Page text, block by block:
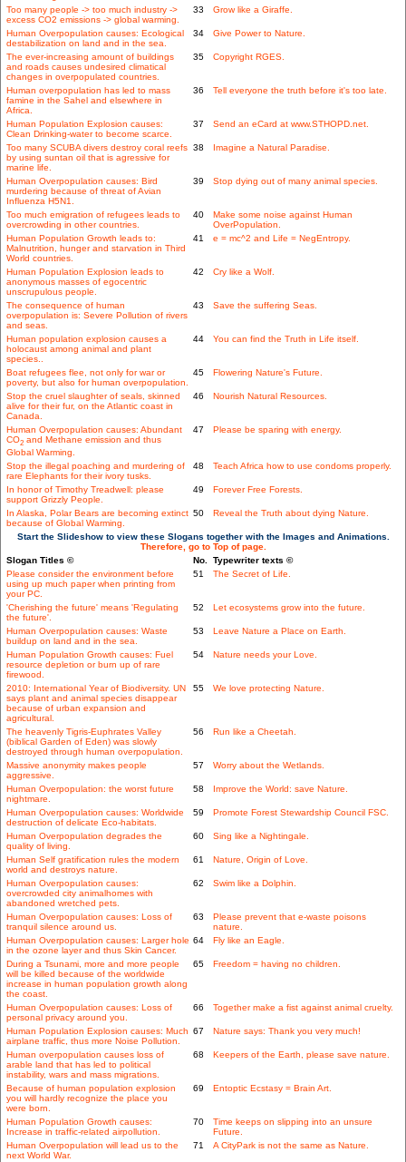
Too many people -> too much industry ->
excess CO2 emissions -> global warming.
33 Grow like a Giraffe.
Human Overpopulation causes: Ecological
destabilization on land and in the sea.
34 Give Power to Nature.
The ever-increasing amount of buildings
and roads causes undesired climatical
changes in overpopulated countries.
35 Copyright RGES.
Human overpopulation has led to mass
famine in the Sahel and elsewhere in
Africa.
36 Tell everyone the truth before it's too late.
Human Population Explosion causes:
Clean Drinking-water to become scarce.
37 Send an eCard at www.STHOPD.net.
Too many SCUBA divers destroy coral reefs
by using suntan oil that is agressive for
marine life.
38 Imagine a Natural Paradise.
Human Overpopulation causes: Bird
murdering because of threat of Avian
Influenza H5N1.
39 Stop dying out of many animal species.
Too much emigration of refugees leads to
overcrowding in other countries.
40
Make some noise against Human
OverPopulation.
Human Population Growth leads to:
Malnutrition, hunger and starvation in Third
World countries.
41 e = mc^2 and Life = NegEntropy.
Human Population Explosion leads to
anonymous masses of egocentric
unscrupulous people.
42 Cry like a Wolf.
The consequence of human
overpopulation is: Severe Pollution of rivers
and seas.
43 Save the suffering Seas.
Human population explosion causes a
holocaust among animal and plant
species..
44 You can find the Truth in Life itself.
Boat refugees flee, not only for war or
poverty, but also for human overpopulation.
45 Flowering Nature's Future.
Stop the cruel slaughter of seals, skinned
alive for their fur, on the Atlantic coast in
Canada.
46 Nourish Natural Resources.
Human Overpopulation causes: Abundant
CO2 and Methane emission and thus
Global Warming.
47 Please be sparing with energy.
Stop the illegal poaching and murdering of
rare Elephants for their ivory tusks.
48 Teach Africa how to use condoms properly.
In honor of Timothy Treadwell: please
support Grizzly People.
49 Forever Free Forests.
In Alaska, Polar Bears are becoming extinct
because of Global Warming.
50 Reveal the Truth about dying Nature.
Start the Slideshow to view these Slogans together with the Images and Animations.
Therefore, go to Top of page.
Slogan Titles ©
No. Typewriter texts ©
Please consider the environment before
using up much paper when printing from
your PC.
51 The Secret of Life.
'Cherishing the future' means 'Regulating
the future'.
52 Let ecosystems grow into the future.
Human Overpopulation causes: Waste
buildup on land and in the sea.
53 Leave Nature a Place on Earth.
Human Population Growth causes: Fuel
resource depletion or burn up of rare
firewood.
54 Nature needs your Love.
2010: International Year of Biodiversity. UN
says plant and animal species disappear
because of urban expansion and
agricultural.
55 We love protecting Nature.
The heavenly Tigris-Euphrates Valley
(biblical Garden of Eden) was slowly
destroyed through human overpopulation.
56 Run like a Cheetah.
Massive anonymity makes people
aggressive.
57 Worry about the Wetlands.
Human Overpopulation: the worst future
nightmare.
58 Improve the World: save Nature.
Human Overpopulation causes: Worldwide
destruction of delicate Eco-habitats.
59 Promote Forest Stewardship Council FSC.
Human Overpopulation degrades the
quality of living.
60 Sing like a Nightingale.
Human Self gratification rules the modern
world and destroys nature.
61 Nature, Origin of Love.
Human Overpopulation causes:
overcrowded city animalhomes with
abandoned wretched pets.
62 Swim like a Dolphin.
Human Overpopulation causes: Loss of
tranquil silence around us.
63
Please prevent that e-waste poisons
nature.
Human Overpopulation causes: Larger hole
in the ozone layer and thus Skin Cancer.
64 Fly like an Eagle.
During a Tsunami, more and more people
will be killed because of the worldwide
increase in human population growth along
the coast.
65 Freedom = having no children.
Human Overpopulation causes: Loss of
personal privacy around you.
66 Together make a fist against animal cruelty.
Human Population Explosion causes: Much
airplane traffic, thus more Noise Pollution.
67 Nature says: Thank you very much!
Human overpopulation causes loss of
arable land that has led to political
instability, wars and mass migrations.
68 Keepers of the Earth, please save nature.
Because of human population explosion
you will hardly recognize the place you
were born.
69 Entoptic Ecstasy = Brain Art.
Human Population Growth causes:
Increase in traffic-related airpollution.
70
Time keeps on slipping into an unsure
Future.
Human Overpopulation will lead us to the
next World War.
71 A CityPark is not the same as Nature.